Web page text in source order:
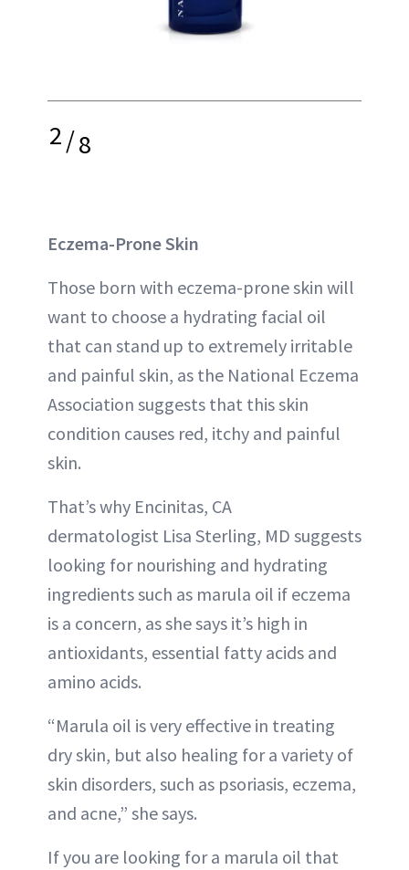
2/8
Eczema-Prone Skin
Those born with eczema-prone skin will
want to choose a hydrating facial oil
that can stand up to extremely irritable
and painful skin, as the National Eczema
Association suggests that this skin
condition causes red, itchy and painful
skin.
That’s why Encinitas, CA
dermatologist Lisa Sterling, MD suggests
looking for nourishing and hydrating
ingredients such as marula oil if eczema
is a concern, as she says it’s high in
antioxidants, essential fatty acids and
amino acids.
“Marula oil is very effective in treating
dry skin, but also healing for a variety of
skin disorders, such as psoriasis, eczema,
and acne,” she says.
If you are looking for a marula oil that